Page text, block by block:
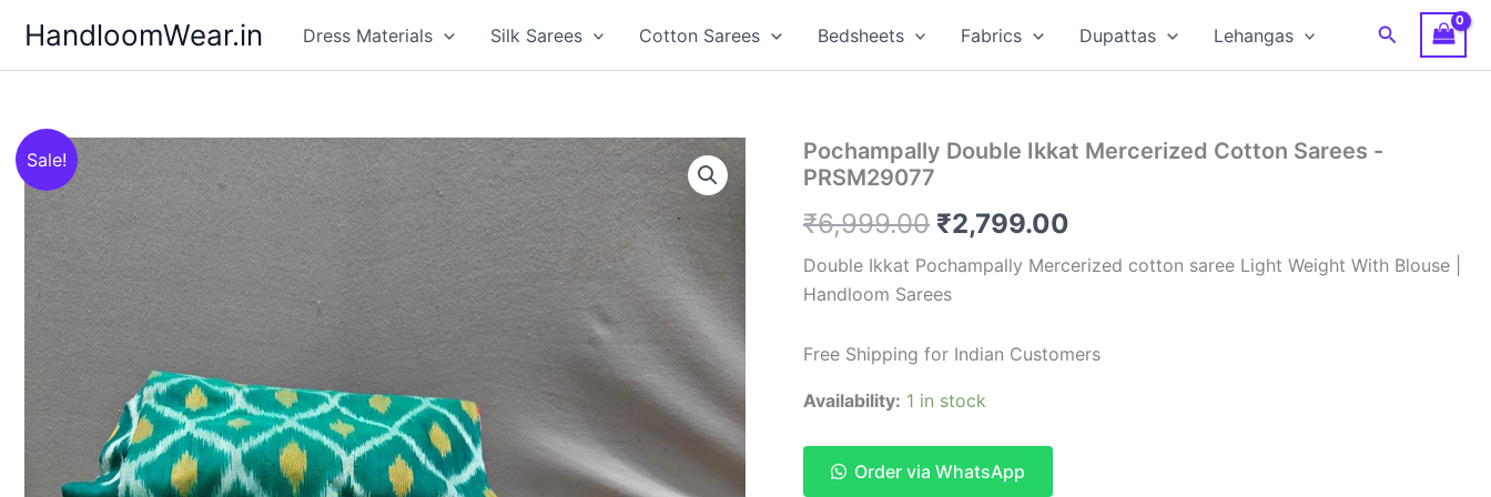
content
HandloomWear.in Dress Materials Silk Sarees Cotton Sarees Bedsheets Fabrics Dupattas Lehangas Search
Sale!
Pochampally Double Ikkat Mercerized Cotton Sarees -
PRSM29077
₹6,999.00 Original
price
was:
₹6,999.00.
₹2,799.00
price
₹2,799.00.
Double Ikkat Pochampally Mercerized cotton saree Light Weight With Blouse |
Handloom Sarees
Free Shipping for Indian Customers
Availability: 1 in stock
Order via WhatsApp